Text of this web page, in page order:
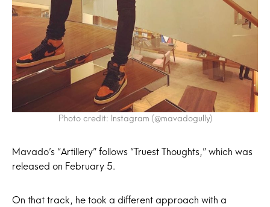
Photo credit: Instagram (@mavadogully)
Mavado’s “Artillery” follows “Truest Thoughts,” which was
released on February 5.
On that track, he took a different approach with a